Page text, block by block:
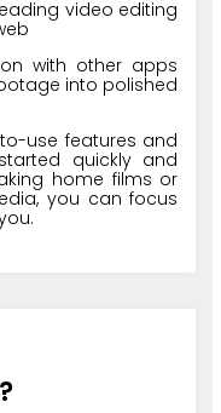
video editing
with other apps
into polished
use features and
quickly and
home films or
you can focus